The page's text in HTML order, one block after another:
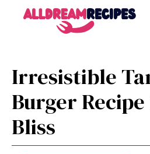
Irresistible
Burger
Bliss